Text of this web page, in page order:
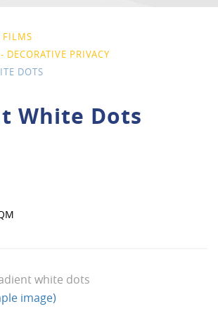
FILMS
DECORATIVE PRIVACY
DOTS
White Dots
white dots
image)